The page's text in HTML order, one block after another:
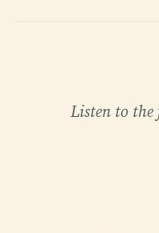
Listen to